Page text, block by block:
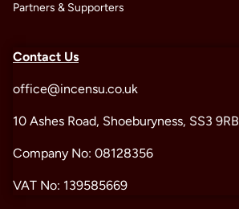
Partners & Supporters
Contact Us
office@incensu.co.uk
10 Ashes Road, Shoeburyness, SS3 9RB
Company No: 08128356
VAT No: 139585669